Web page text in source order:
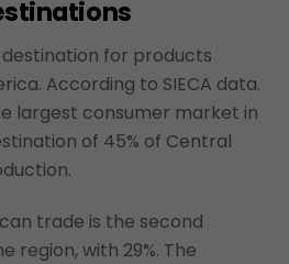
destination for products
According to SIECA data.
largest consumer market in
of 45% of Central
trade is the second
region, with 29%. The